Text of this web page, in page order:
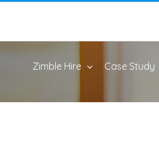
Zimble Hire Case Study